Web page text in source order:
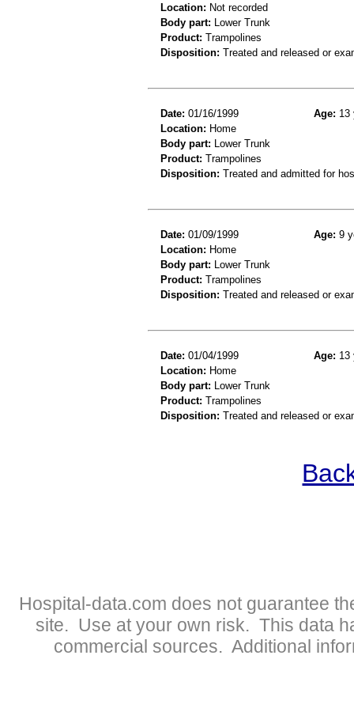
Location: Not recorded
Body part: Lower Trunk
Product: Trampolines
Disposition: Treated and released or
Date: 01/16/1999 Age: 13
Location: Home
Body part: Lower Trunk
Product: Trampolines
Disposition: Treated and admitted for
Date: 01/09/1999 Age: 9
Location: Home
Body part: Lower Trunk
Product: Trampolines
Disposition: Treated and released or
Date: 01/04/1999 Age: 13
Location: Home
Body part: Lower Trunk
Product: Trampolines
Disposition: Treated and released or
Hospital-data.com does not guarantee
site. Use at your own risk. This data
commercial sources. Additional